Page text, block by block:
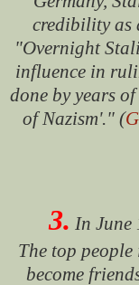
credibility as
"Overnight
influence in
done by years
of Nazism'." (
3. In June
The top
become